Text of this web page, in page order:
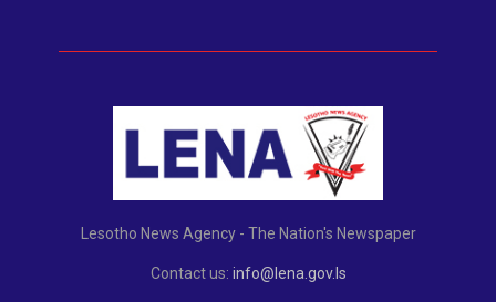
Lesotho News Agency - The Nation's Newspaper
Contact us: info@lena.gov.ls